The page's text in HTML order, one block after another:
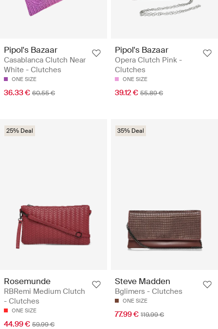
Pipol's Bazaar
Casablanca Clutch Near
White - Clutches
ONE SIZE
36.33 € 60.55 €
Pipol's Bazaar
Opera Clutch Pink -
Clutches
ONE SIZE
39.12 € 55.89 €
25% Deal
Rosemunde
RBRemi Medium Clutch
- Clutches
ONE SIZE
44.99 € 59.99 €
35% Deal
Steve Madden
Bglimers - Clutches
ONE SIZE
77.99 € 119.99 €